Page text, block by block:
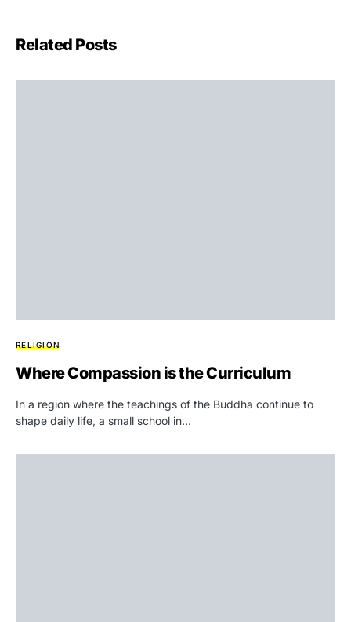
Related Posts
RELIGION
Where Compassion is the Curriculum
In a region where the teachings of the Buddha continue to
shape daily life, a small school in…